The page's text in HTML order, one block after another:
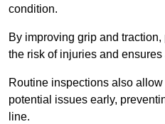
condition.
By improving grip and
the risk of injuries and
Routine inspections also
potential issues early,
line.